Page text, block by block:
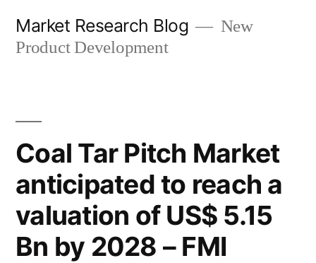
Market Research Blog
New
Product Development
Coal Tar Pitch Market
anticipated to reach a
valuation of US$ 5.15
Bn by 2028 – FMI